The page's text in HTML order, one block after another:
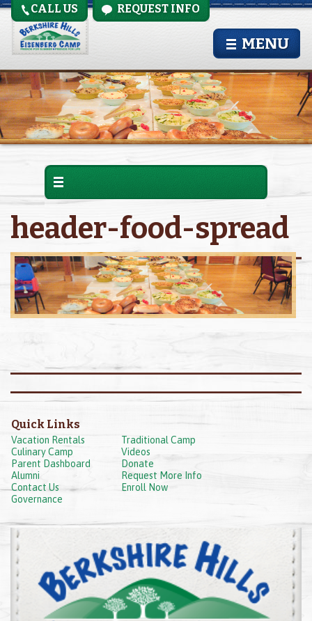
REQUEST INFO
CALL US
MENU
header-food-spread
Quick Links
Vacation Rentals
Traditional Camp
Culinary Camp
Videos
Parent Dashboard
Donate
Alumni
Request More Info
Contact Us
Enroll Now
Governance